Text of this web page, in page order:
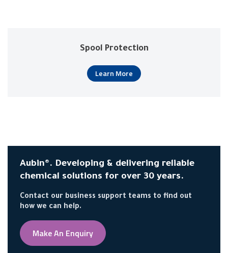
Spool Protection
Learn More
Aubin®. Developing & delivering reliable
chemical solutions for over 30 years.
Contact our business support teams to find out
how we can help.
Make An Enquiry